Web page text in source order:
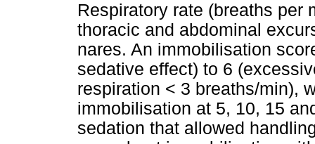
Respiratory rate (breaths per
thoracic and abdominal
nares. An immobilisation
sedative effect) to 6
respiration < 3 breaths/min),
immobilisation at 5, 10, 15
sedation that allowed